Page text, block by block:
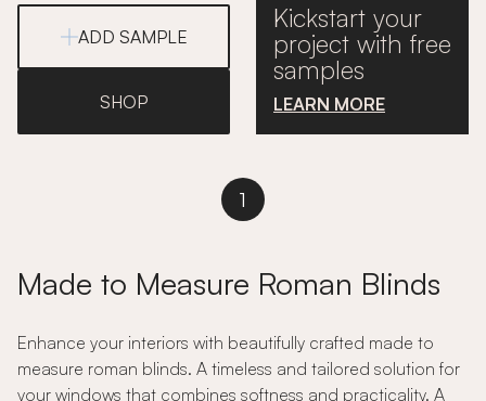
ADD SAMPLE
SHOP
Kickstart your
project with free
samples
LEARN MORE
1
Made to Measure Roman Blinds
Enhance your interiors with beautifully crafted made to
measure roman blinds. A timeless and tailored solution for
your windows that combines softness and practicality. A